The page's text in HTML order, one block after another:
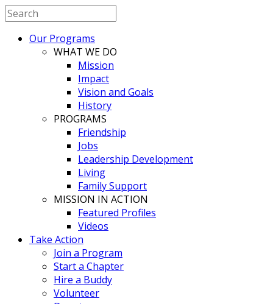
Our Programs
WHAT WE DO
Mission
Impact
Vision and Goals
History
PROGRAMS
Friendship
Jobs
Leadership Development
Living
Family Support
MISSION IN ACTION
Featured Profiles
Videos
Take Action
Join a Program
Start a Chapter
Hire a Buddy
Volunteer